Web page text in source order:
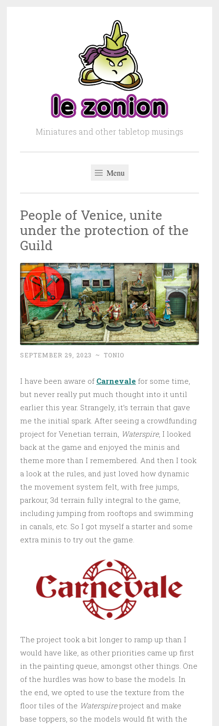
Miniatures and other tabletop musings
Menu
People of Venice, unite
under the protection of the
Guild
SEPTEMBER 29, 2023 ~ TONIO
I have been aware of Carnevale for some time,
but never really put much thought into it until
earlier this year. Strangely, it’s terrain that gave
me the initial spark. After seeing a crowdfunding
project for Venetian terrain, Waterspire, I looked
back at the game and enjoyed the minis and
theme more than I remembered. And then I took
a look at the rules, and just loved how dynamic
the movement system felt, with free jumps,
parkour, 3d terrain fully integral to the game,
including jumping from rooftops and swimming
in canals, etc. So I got myself a starter and some
extra minis to try out the game.
The project took a bit longer to ramp up than I
would have like, as other priorities came up first
in the painting queue, amongst other things. One
of the hurdles was how to base the models. In
the end, we opted to use the texture from the
floor tiles of the Waterspireproject and make
base toppers, so the models would fit with the